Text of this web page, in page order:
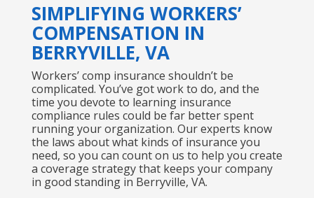
SIMPLIFYING WORKERS’
COMPENSATION IN
BERRYVILLE, VA
Workers’ comp insurance shouldn’t be
complicated. You’ve got work to do, and the
time you devote to learning insurance
compliance rules could be far better spent
running your organization. Our experts know
the laws about what kinds of insurance you
need, so you can count on us to help you create
a coverage strategy that keeps your company
in good standing in Berryville, VA.